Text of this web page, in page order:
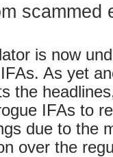
scammed
is now
As yet
the
IFAs to
due to the
over the